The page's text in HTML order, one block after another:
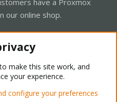
our online shop.
Forum - Light Mode
make this site work, and
your experience.
configure your preferences